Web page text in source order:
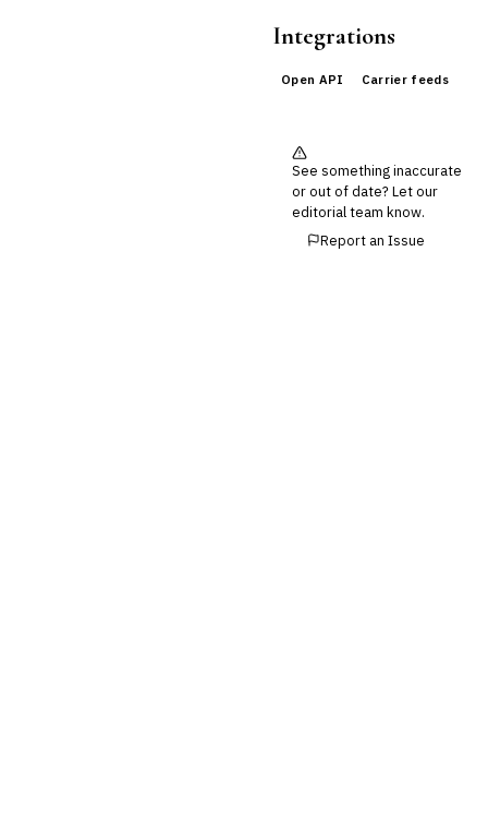
Integrations
Open API Carrier feeds
See something inaccurate
or out of date? Let our
editorial team know.
Report an Issue